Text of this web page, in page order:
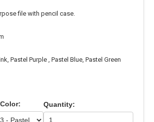
file with pencil case.
Pastel Purple , Pastel Blue, Pastel Green
Quantity: